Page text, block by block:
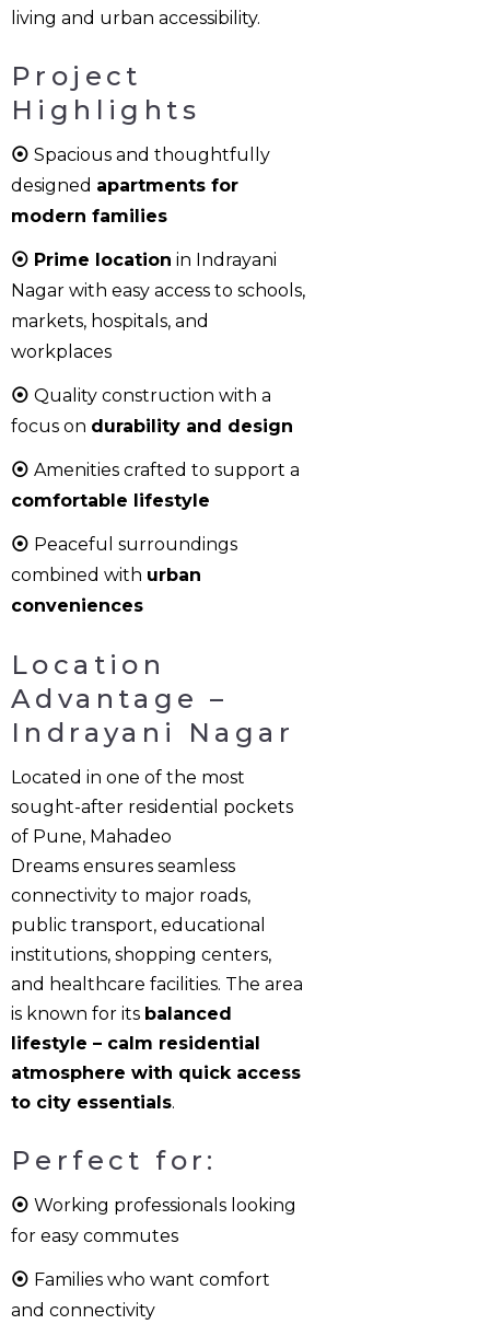
living and urban accessibility.
Project
Highlights
⦿ Spacious and thoughtfully
designed apartments for
modern families
⦿ Prime location in Indrayani
Nagar with easy access to schools,
markets, hospitals, and
workplaces
⦿ Quality construction with a
focus on durability and design
⦿ Amenities crafted to support a
comfortable lifestyle
⦿ Peaceful surroundings
combined with urban
conveniences
Location
Advantage –
Indrayani Nagar
Located in one of the most
sought-after residential pockets
of Pune, Mahadeo
Dreams ensures seamless
connectivity to major roads,
public transport, educational
institutions, shopping centers,
and healthcare facilities. The area
is known for its balanced
lifestyle – calm residential
atmosphere with quick access
to city essentials.
Perfect for:
⦿ Working professionals looking
for easy commutes
⦿ Families who want comfort
and connectivity